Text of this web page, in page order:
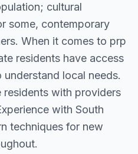
cultural
some, contemporary
When it comes to prp
residents have access
local needs.
residents with providers
with South
techniques for new